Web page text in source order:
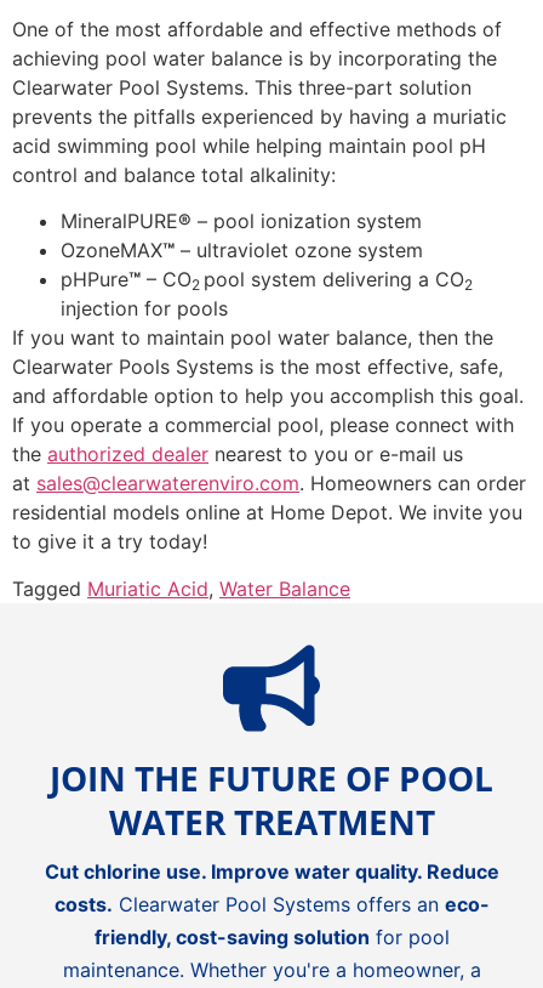
One of the most affordable and effective methods of
achieving pool water balance is by incorporating the
Clearwater Pool Systems. This three-part solution
prevents the pitfalls experienced by having a muriatic
acid swimming pool while helping maintain pool pH
control and balance total alkalinity:
MineralPURE® – pool ionization system
OzoneMAX™ – ultraviolet ozone system
pHPure™ – CO2 pool system delivering a CO2
injection for pools
If you want to maintain pool water balance, then the
Clearwater Pools Systems is the most effective, safe,
and affordable option to help you accomplish this goal.
If you operate a commercial pool, please connect with
the authorized dealer nearest to you or e-mail us
at sales@clearwaterenviro.com. Homeowners can order
residential models online at Home Depot. We invite you
to give it a try today!
Tagged Muriatic Acid, Water Balance
JOIN THE FUTURE OF POOL
WATER TREATMENT
Cut chlorine use. Improve water quality. Reduce
costs. Clearwater Pool Systems offers an eco-
friendly, cost-saving solution for pool
maintenance. Whether you're a homeowner, a